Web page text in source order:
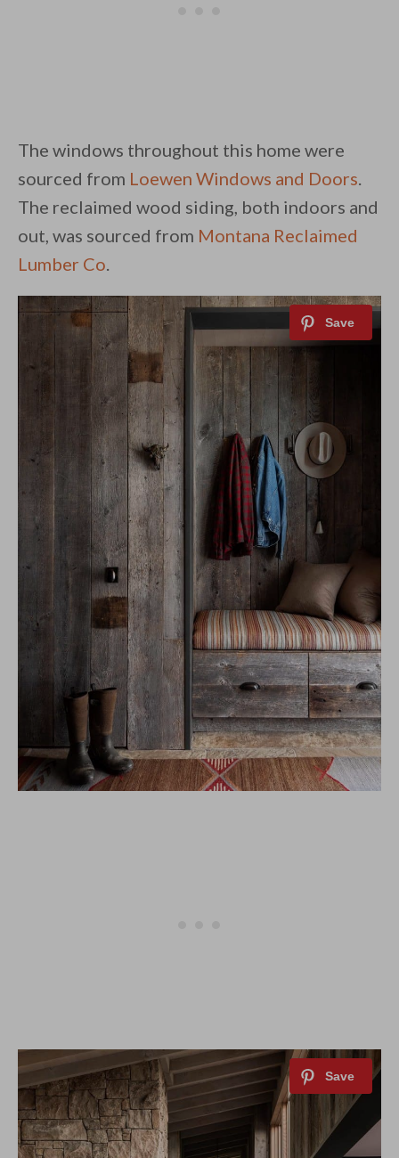
The windows throughout this home were
sourced from Loewen Windows and Doors.
The reclaimed wood siding, both indoors and
out, was sourced from Montana Reclaimed
Lumber Co.